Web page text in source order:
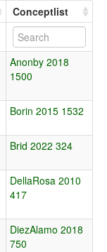
Conceptlist
Anonby 2018
1500
Borin 2015 1532
Brid 2022 324
DellaRosa 2010
417
DiezAlamo 2018
750